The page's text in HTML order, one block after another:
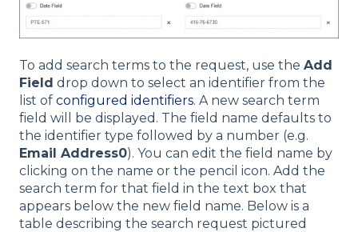
To add search terms to the request, use the Add
Field drop down to select an identifier from the
list of configured identifiers. A new search term
field will be displayed. The field name defaults to
the identifier type followed by a number (e.g.
Email Address0). You can edit the field name by
clicking on the name or the pencil icon. Add the
search term for that field in the text box that
appears below the new field name. Below is a
table describing the search request pictured